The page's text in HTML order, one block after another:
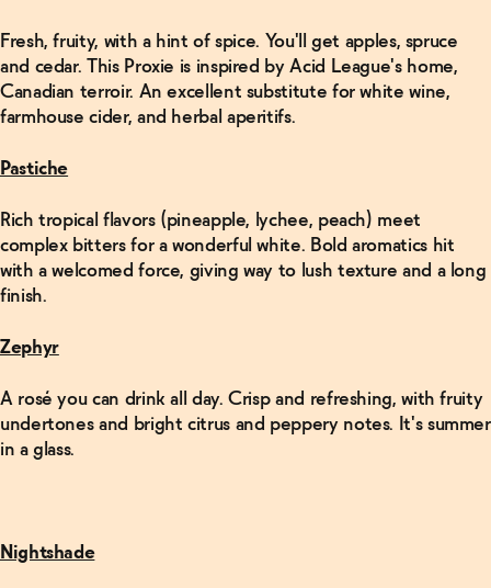
Fresh, fruity, with a hint of spice. You'll get apples, spruce
and cedar. This Proxie is inspired by Acid League's home,
Canadian terroir. An excellent substitute for white wine,
farmhouse cider, and herbal aperitifs.
Pastiche
Rich tropical flavors (pineapple, lychee, peach) meet
complex bitters for a wonderful white. Bold aromatics hit
with a welcomed force, giving way to lush texture and a long
finish.
Zephyr
A rosé you can drink all day. Crisp and refreshing, with fruity
undertones and bright citrus and peppery notes. It's summer
in a glass.
Nightshade